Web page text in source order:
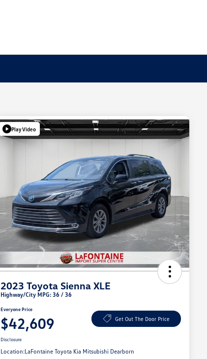
Play Video
2023 Toyota Sienna XLE
Highway/City MPG: 36 / 36
Everyone Price
$42,609 Get Out The Door Price
Disclosure
Location:LaFontaine Toyota Kia Mitsubishi Dearborn